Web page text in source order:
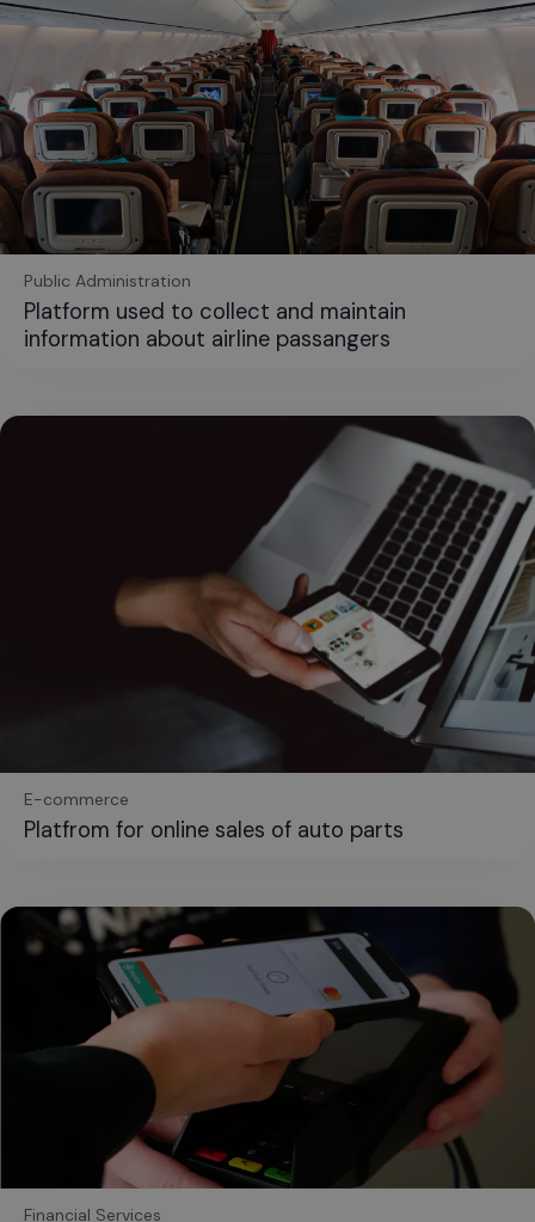
Public Administration
Platform used to collect and maintain
information about airline passangers
E-commerce
Platfrom for online sales of auto parts
Financial Services